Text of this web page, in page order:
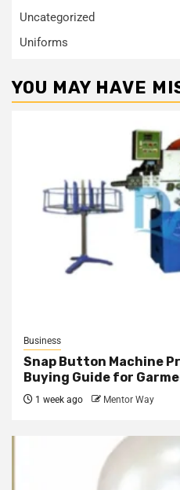
Uncategorized
Uniforms
YOU MAY HAVE
Business
Snap Button Machine
Buying Guide for
1 week ago Mentor Way